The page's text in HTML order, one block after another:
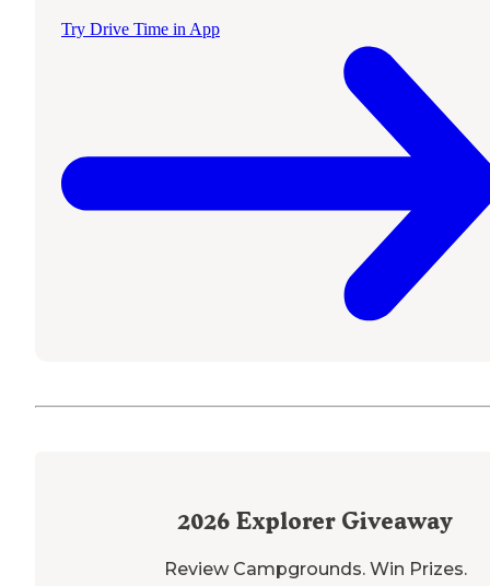
Try Drive Time in App
2026 Explorer Giveaway
Review Campgrounds. Win Prizes.